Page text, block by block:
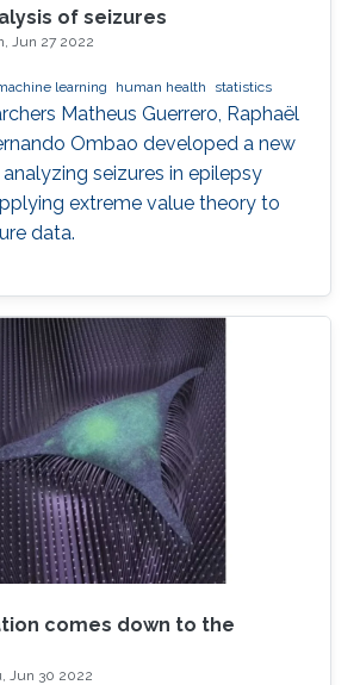
of seizures
Jun 27 2022
learning human health statistics
Matheus Guerrero, Raphaël
Ombao developed a new
seizures in epilepsy
extreme value theory to
data.
comes down to the
Jun 30 2022